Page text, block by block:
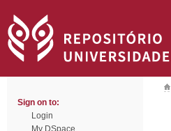
Sign on to:
Login
My DSpace